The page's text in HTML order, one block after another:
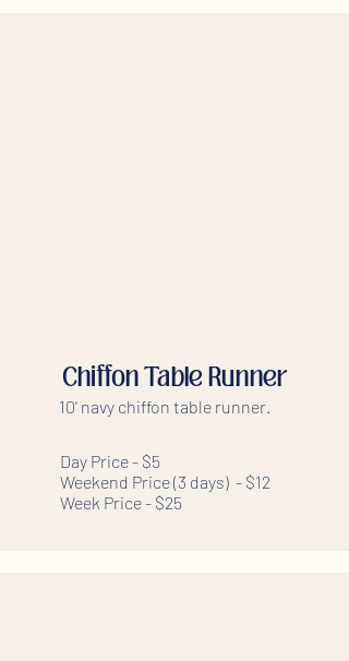
Chiffon Table Runner
10' navy chiffon table runner.
Day Price - $5
Weekend Price (3 days) - $12
Week Price - $25